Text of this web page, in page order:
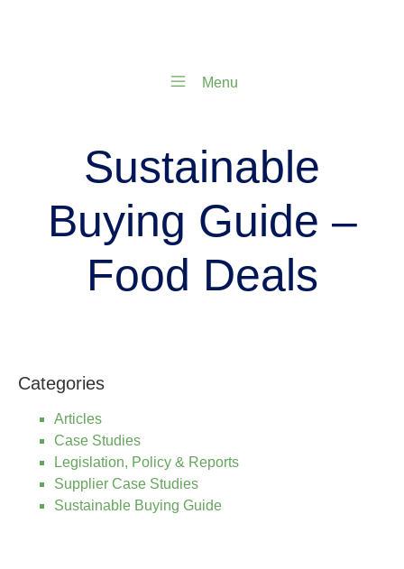
Menu
Sustainable
Buying Guide –
Food Deals
Categories
Articles
Case Studies
Legislation, Policy & Reports
Supplier Case Studies
Sustainable Buying Guide